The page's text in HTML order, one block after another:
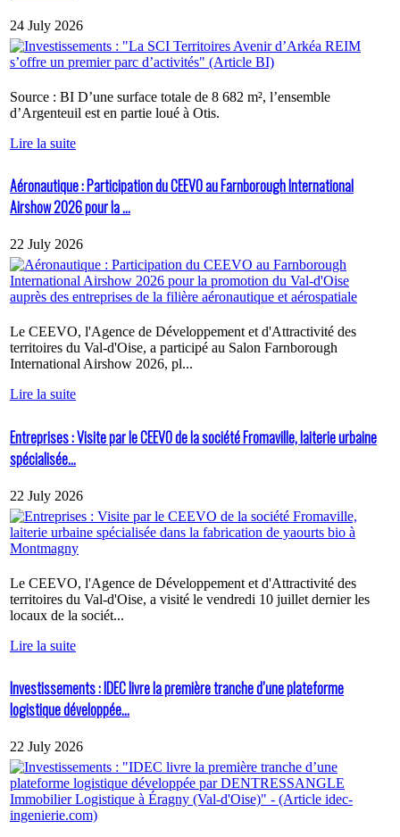
24 July 2026
Source : BI D’une surface totale de 8 682 m², l’ensemble
d’Argenteuil est en partie loué à Otis.
Lire la suite
Aéronautique : Participation du CEEVO au Farnborough International
Airshow 2026 pour la ...
22 July 2026
Le CEEVO, l'Agence de Développement et d'Attractivité des
territoires du Val-d'Oise, a participé au Salon Farnborough
International Airshow 2026, pl...
Lire la suite
Entreprises : Visite par le CEEVO de la société Fromaville, laiterie urbaine
spécialisée...
22 July 2026
Le CEEVO, l'Agence de Développement et d'Attractivité des
territoires du Val-d'Oise, a visité le vendredi 10 juillet dernier les
locaux de la sociét...
Lire la suite
Investissements : IDEC livre la première tranche d’une plateforme
logistique développée...
22 July 2026